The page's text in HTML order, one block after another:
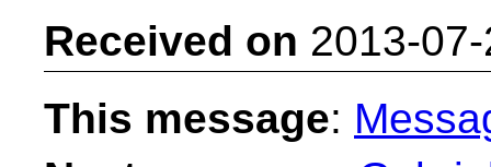
Received on 2013-
This message: